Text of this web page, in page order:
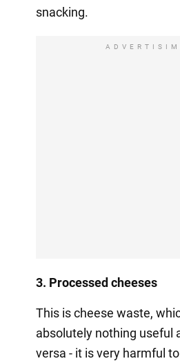
snacking.
3. Processed cheeses
This is cheese waste,
absolutely nothing useful
versa - it is very harmful